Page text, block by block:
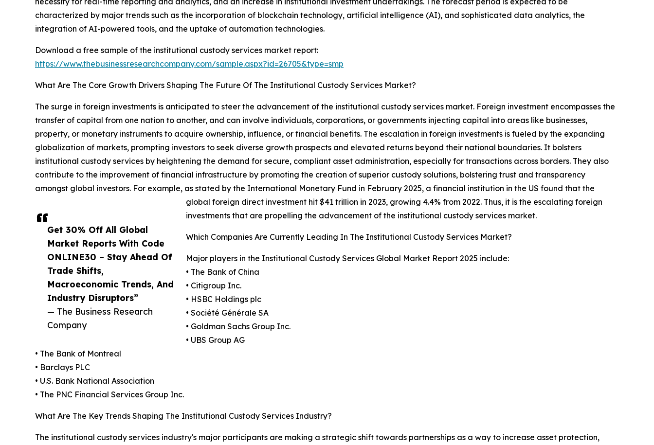
Get 30% Off All Global
Market Reports With Code
ONLINE30 – Stay Ahead Of
Trade Shifts,
Macroeconomic Trends, And
Industry Disruptors”
— The Business Research
Company
characterized by major trends such as the incorporation of blockchain technology, artificial intelligence (AI), and sophisticated data analytics, the
integration of AI-powered tools, and the uptake of automation technologies.
Download a free sample of the institutional custody services market report:
https://www.thebusinessresearchcompany.com/sample.aspx?id=26705&type=smp
What Are The Core Growth Drivers Shaping The Future Of The Institutional Custody Services Market?
The surge in foreign investments is anticipated to steer the advancement of the institutional custody services market. Foreign investment encompasses the
transfer of capital from one nation to another, and can involve individuals, corporations, or governments injecting capital into areas like businesses,
property, or monetary instruments to acquire ownership, influence, or financial benefits. The escalation in foreign investments is fueled by the expanding
globalization of markets, prompting investors to seek diverse growth prospects and elevated returns beyond their national boundaries. It bolsters
institutional custody services by heightening the demand for secure, compliant asset administration, especially for transactions across borders. They also
contribute to the improvement of financial infrastructure by promoting the creation of superior custody solutions, bolstering trust and transparency
amongst global investors. For example, as stated by the International Monetary Fund in February 2025, a financial institution in the US found that the
global foreign direct investment hit $41 trillion in 2023, growing 4.4% from 2022. Thus, it is the escalating foreign
investments that are propelling the advancement of the institutional custody services market.
Which Companies Are Currently Leading In The Institutional Custody Services Market?
Major players in the Institutional Custody Services Global Market Report 2025 include:
• The Bank of China
• Citigroup Inc.
• HSBC Holdings plc
• Société Générale SA
• Goldman Sachs Group Inc.
• UBS Group AG
• The Bank of Montreal
• Barclays PLC
• U.S. Bank National Association
• The PNC Financial Services Group Inc.
What Are The Key Trends Shaping The Institutional Custody Services Industry?
The institutional custody services industry's major participants are making a strategic shift towards partnerships as a way to increase asset protection,